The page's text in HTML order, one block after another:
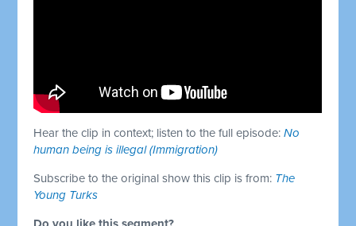
Hear the clip in context; listen to the full episode:No
human being is illegal (Immigration)
Subscribe to the original show this clip is from: The
Young Turks